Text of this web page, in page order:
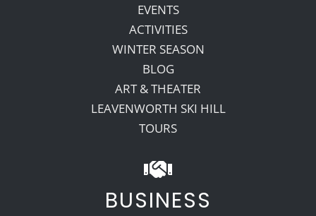
EVENTS
ACTIVITIES
WINTER SEASON
BLOG
ART & THEATER
LEAVENWORTH SKI HILL
TOURS
BUSINESS